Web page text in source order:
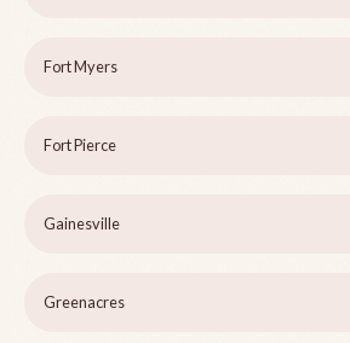
Fort Myers
Fort Pierce
Gainesville
Greenacres